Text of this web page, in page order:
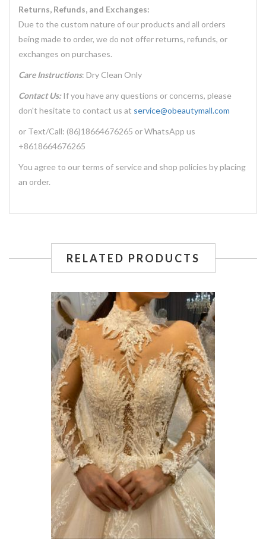
Returns, Refunds, and Exchanges:
Due to the custom nature of our products and all orders
being made to order, we do not offer returns, refunds, or
exchanges on purchases.
Care Instructions: Dry Clean Only
Contact Us:If you have any questions or concerns, please
don't hesitate to contact us at service@obeautymall.com
or Text/Call: (86)18664676265 or WhatsApp us
+8618664676265
You agree to our terms of service and shop policies by placing
an order.
RELATED PRODUCTS